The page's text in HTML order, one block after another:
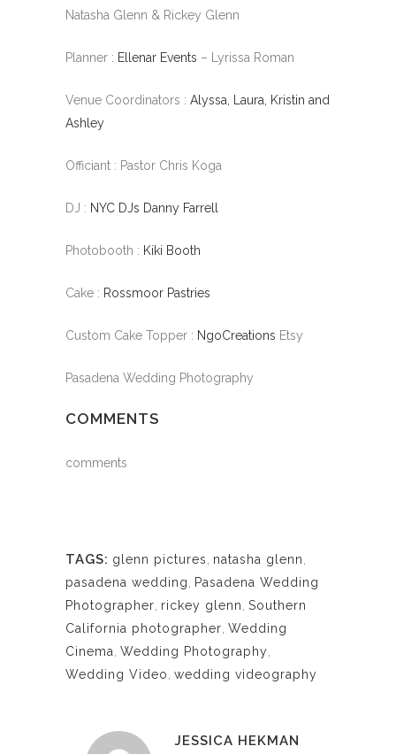
Natasha Glenn & Rickey Glenn
Planner : Ellenar Events – Lyrissa Roman
Venue Coordinators : Alyssa, Laura, Kristin and
Ashley
Officiant : Pastor Chris Koga
DJ : NYC DJs Danny Farrell
Photobooth : Kiki Booth
Cake : Rossmoor Pastries
Custom Cake Topper : NgoCreations Etsy
Pasadena Wedding Photography
COMMENTS
comments
TAGS: glenn pictures natasha glenn
pasadena wedding
Pasadena Wedding
Photographer rickey glenn Southern
California photographer Wedding
Cinema Wedding Photography
Wedding Video wedding videography
JESSICA HEKMAN